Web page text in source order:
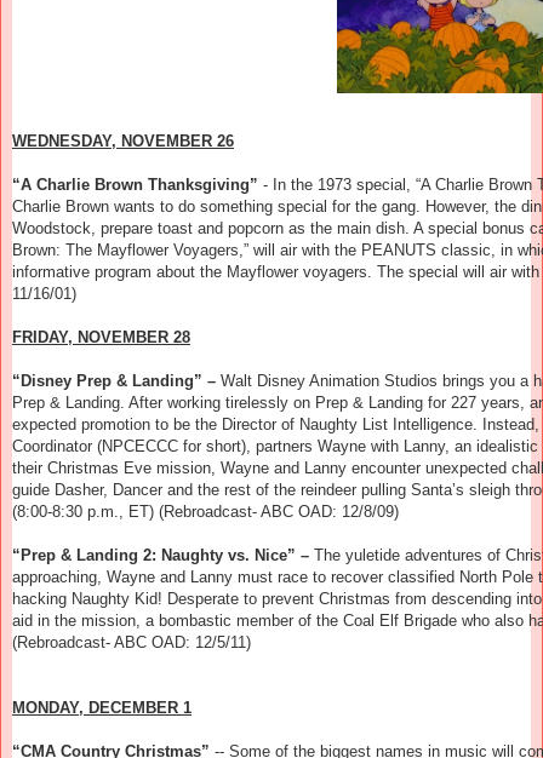
WEDNESDAY, NOVEMBER 26
“A Charlie Brown Thanksgiving” - In the 1973 special, “A Charlie
Charlie Brown wants to do something special for the gang. However, the
Woodstock, prepare toast and popcorn as the main dish. A special bonus
Brown: The Mayflower Voyagers,” will air with the PEANUTS classic, in
informative program about the Mayflower voyagers. The special will air
11/16/01)
FRIDAY, NOVEMBER 28
“Disney Prep & Landing” – Walt Disney Animation Studios brings you a
Prep & Landing. After working tirelessly on Prep & Landing for 227 years,
expected promotion to be the Director of Naughty List Intelligence.
Coordinator (NPCECCC for short), partners Wayne with Lanny, an
their Christmas Eve mission, Wayne and Lanny encounter unexpected
guide Dasher, Dancer and the rest of the reindeer pulling Santa’s sleigh
(8:00-8:30 p.m., ET) (Rebroadcast- ABC OAD: 12/8/09)
“Prep & Landing 2: Naughty vs. Nice” – The yuletide adventures of
approaching, Wayne and Lanny must race to recover classified North
hacking Naughty Kid! Desperate to prevent Christmas from descending
aid in the mission, a bombastic member of the Coal Elf Brigade who also
(Rebroadcast- ABC OAD: 12/5/11)
MONDAY, DECEMBER 1
“CMA Country Christmas” -- Some of the biggest names in music will